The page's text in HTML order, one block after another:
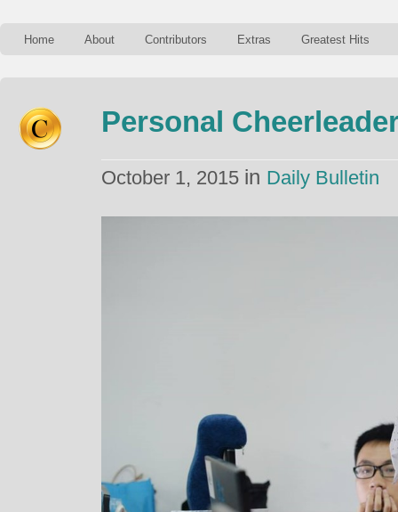
Home About Contributors Extras Greatest Hits
Personal
October 1, 2015 in Daily Bulletin